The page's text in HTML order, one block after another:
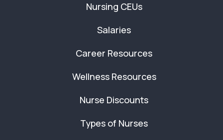
Nursing CEUs
Salaries
Career Resources
Wellness Resources
Nurse Discounts
Types of Nurses